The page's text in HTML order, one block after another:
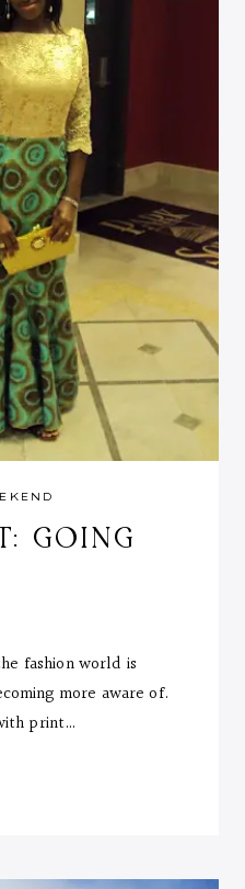
GOING
fashion world is
more aware of.
print…